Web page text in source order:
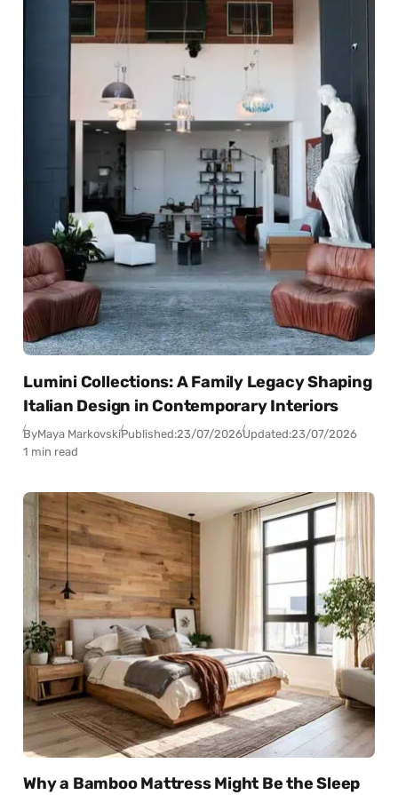
Lumini Collections: A Family Legacy Shaping
Italian Design in Contemporary Interiors
ByMaya MarkovskiPublished:23/07/2026Updated:23/07/2026
1 min read
Why a Bamboo Mattress Might Be the Sleep